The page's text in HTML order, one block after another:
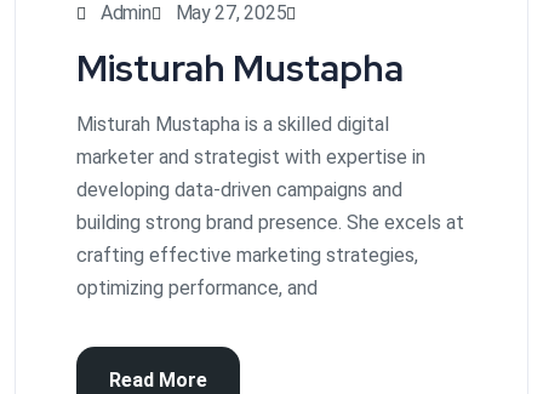
Admin May 27, 2025
Misturah Mustapha
Misturah Mustapha is a skilled digital
marketer and strategist with expertise in
developing data-driven campaigns and
building strong brand presence. She excels at
crafting effective marketing strategies,
optimizing performance, and
Read More